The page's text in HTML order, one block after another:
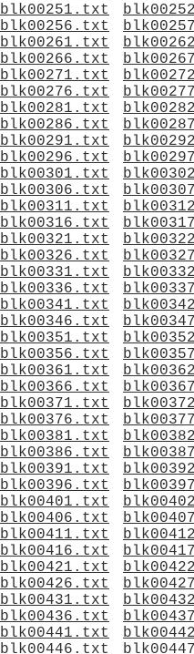
blk00251.txt
blk00256.txt
blk00261.txt
blk00266.txt
blk00271.txt
blk00276.txt
blk00281.txt
blk00286.txt
blk00291.txt
blk00296.txt
blk00301.txt
blk00306.txt
blk00311.txt
blk00316.txt
blk00321.txt
blk00326.txt
blk00331.txt
blk00336.txt
blk00341.txt
blk00346.txt
blk00351.txt
blk00356.txt
blk00361.txt
blk00366.txt
blk00371.txt
blk00376.txt
blk00381.txt
blk00386.txt
blk00391.txt
blk00396.txt
blk00401.txt
blk00406.txt
blk00411.txt
blk00416.txt
blk00421.txt
blk00426.txt
blk00431.txt
blk00436.txt
blk00441.txt
blk00446.txt